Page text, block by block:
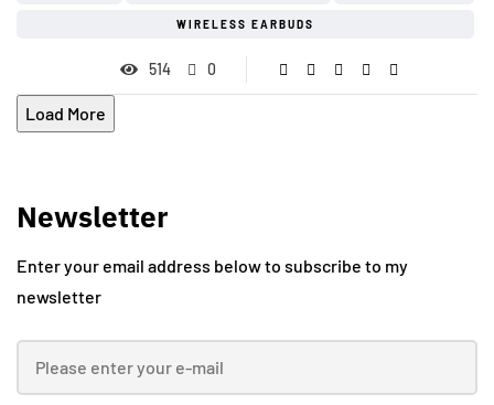
WIRELESS EARBUDS
514 0
Load More
Newsletter
Enter your email address below to subscribe to my
newsletter